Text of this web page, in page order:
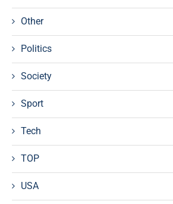
Other
Politics
Society
Sport
Tech
TOP
USA